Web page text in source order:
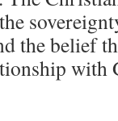
the belief
with